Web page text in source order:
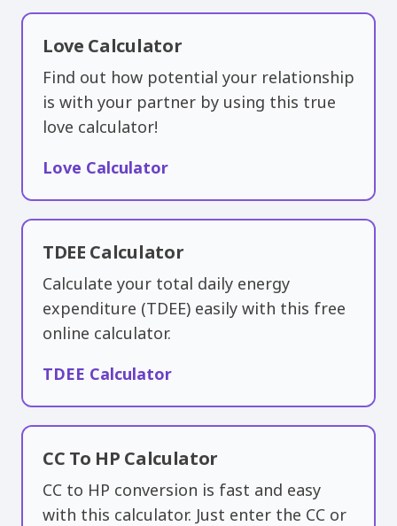
Love Calculator
Find out how potential your relationship
is with your partner by using this true
love calculator!
Love Calculator
TDEE Calculator
Calculate your total daily energy
expenditure (TDEE) easily with this free
online calculator.
TDEE Calculator
CC To HP Calculator
CC to HP conversion is fast and easy
with this calculator. Just enter the CC or